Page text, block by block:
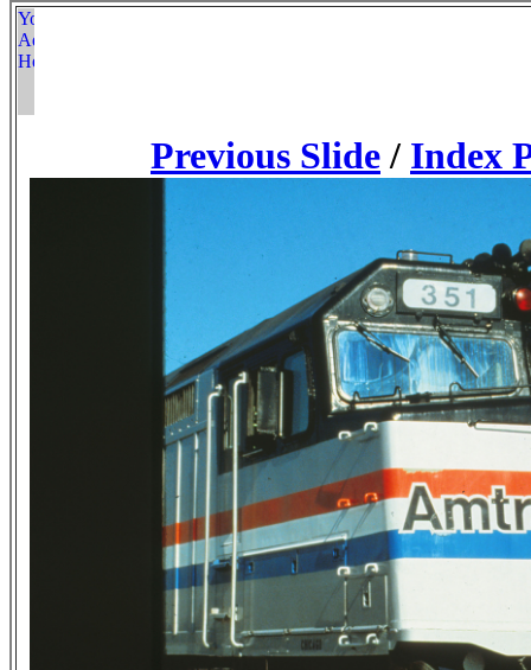
Previous Slide / Index